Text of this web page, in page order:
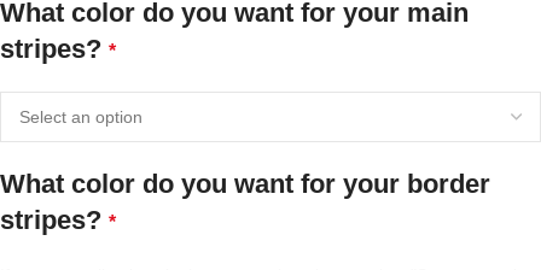
What color do you want for your main
stripes? *
What color do you want for your border
stripes? *